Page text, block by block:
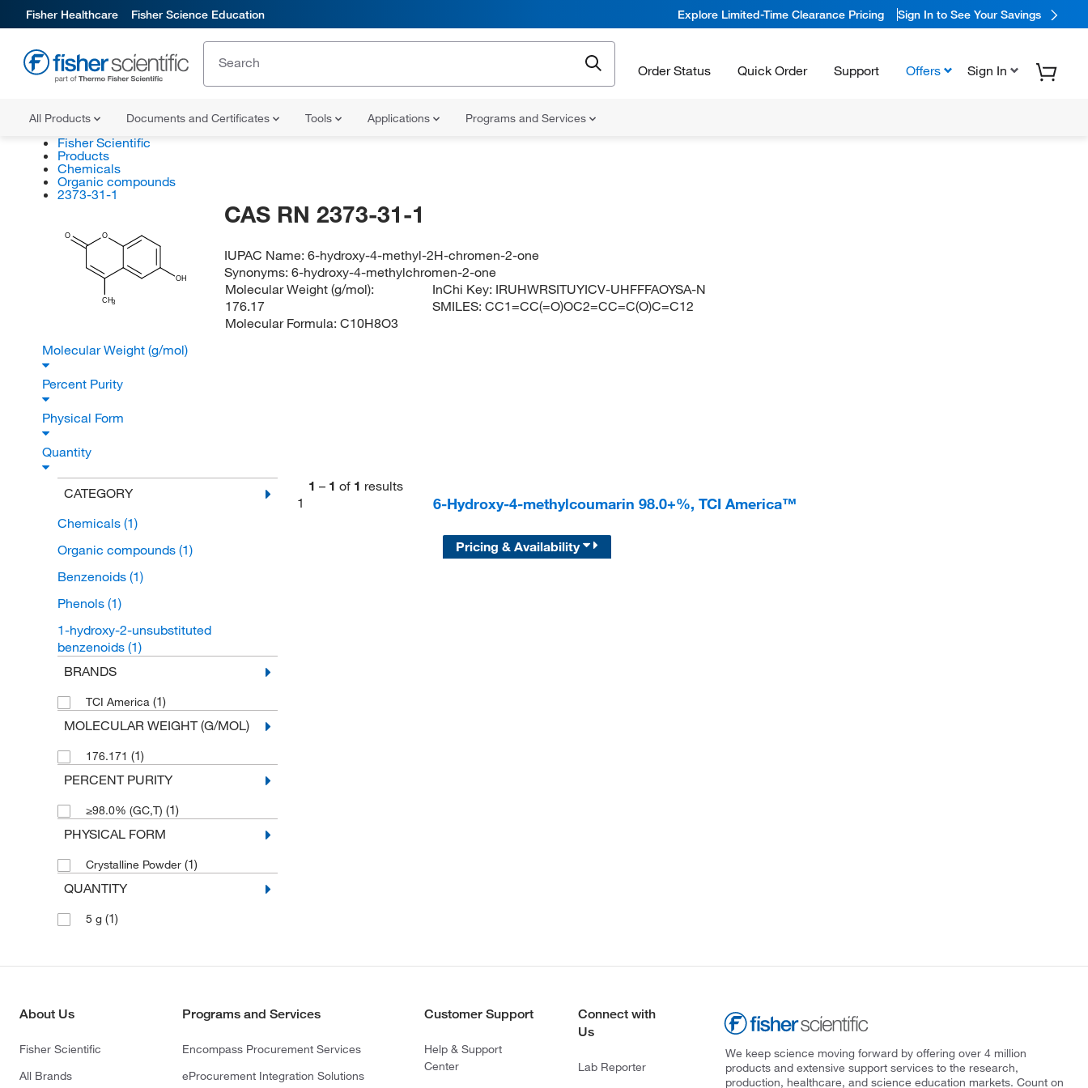
Fisher Healthcare Fisher Science Education Explore Limited-Time Clearance Pricing Sign In to See Your Savings
Order Status Quick Order Support Offers Sign In
All Products Documents and Certificates Tools Applications Programs and Services
Fisher Scientific
Products
Chemicals
Organic compounds
2373-31-1
CH3
O O
OH
CAS RN 2373-31-1
IUPAC Name:6-hydroxy-4-methyl-2H-chromen-2-one
Synonyms:6-hydroxy-4-methylchromen-2-one
Molecular Weight (g/mol):
176.17
Molecular Formula: C10H8O3
InChi Key: IRUHWRSITUYICV-UHFFFAOYSA-N
SMILES:CC1=CC(=O)OC2=CC=C(O)C=C12
Molecular Weight (g/mol)
Percent Purity
Physical Form
Quantity
CATEGORY
Chemicals (1)
Organic compounds (1)
Benzenoids (1)
Phenols (1)
1-hydroxy-2-unsubstituted
benzenoids (1)
BRANDS
TCI America (1)
MOLECULAR WEIGHT (G/MOL)
176.171 (1)
PERCENT PURITY
≥98.0% (GC,T) (1)
PHYSICAL FORM
Crystalline Powder (1)
QUANTITY
5 g (1)
1 – 1 of 1 results
1
6-Hydroxy-4-methylcoumarin 98.0+%, TCI America™
Pricing & Availability
About Us
Fisher Scientific
All Brands
Programs and Services
Encompass Procurement Services
eProcurement Integration Solutions
Customer Support
Help & Support
Center
Connect with
Us
Lab Reporter
We keep science moving forward by offering over 4 million
products and extensive support services to the research,
production, healthcare, and science education markets. Count on